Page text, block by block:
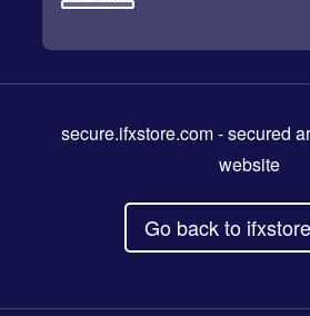
secure.ifxstore.com- secured
website
Go back to